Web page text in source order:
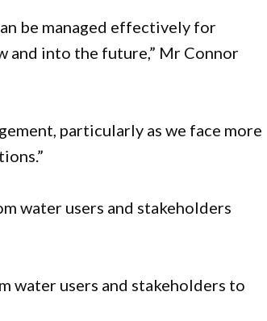
be managed effectively for
and into the future,” Mr Connor
particularly as we face more
water users and stakeholders
water users and stakeholders to